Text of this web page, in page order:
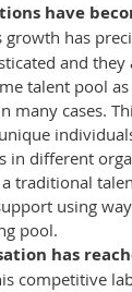
have
growth has
and they
talent pool
many cases.
in different
traditional
using
pool.
has
competitive